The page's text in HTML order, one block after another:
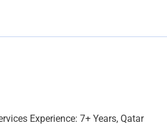
Experience: 7+ Years, Qatar